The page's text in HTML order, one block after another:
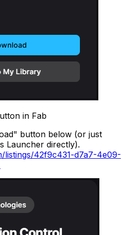
in Fab
button below (or just
Launcher directly).
listings/42f9c431-d7a7-4e09-